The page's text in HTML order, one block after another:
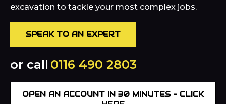
excavation to tackle your most complex jobs.
SPEAK TO AN EXPERT
or call 0116 490 2803
OPEN AN ACCOUNT IN 30 MINUTES – CLICK